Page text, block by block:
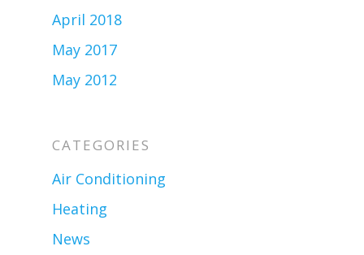
April 2018
May 2017
May 2012
CATEGORIES
Air Conditioning
Heating
News